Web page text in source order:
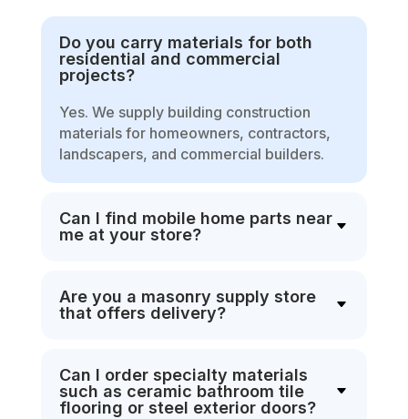
Do you carry materials for both
residential and commercial
projects?
Yes. We supply building construction
materials for homeowners, contractors,
landscapers, and commercial builders.
Can I find mobile home parts near
me at your store?
Are you a masonry supply store
that offers delivery?
Can I order specialty materials
such as ceramic bathroom tile
flooring or steel exterior doors?